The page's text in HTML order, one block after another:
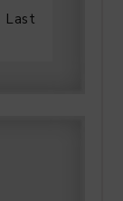
Last